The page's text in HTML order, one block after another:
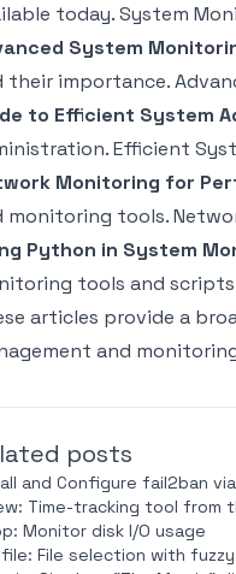
today.System
System
their importance.
to Efficient System
Efficient
Monitoring for
monitoring tools.
Python in System
tools and
articles provide a
and
posts
and Configure fail2ban
Time-tracking tool from
Monitor disk I/O usage
File selection with fuzzy